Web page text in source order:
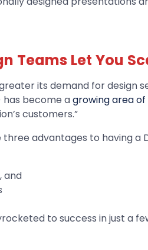
Teams Let You
its demand for design
has become agrowing area
customers.”
advantages to having a
and
to success in just a